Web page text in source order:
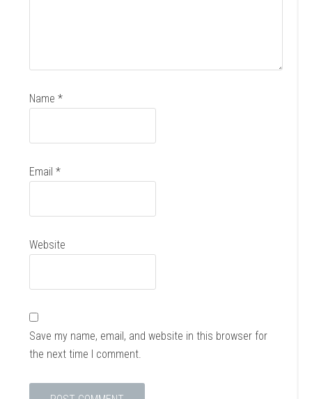
Name*
Email*
Website
Save my name, email, and website in this browser for
the next time I comment.